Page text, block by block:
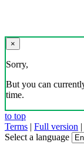
×
Sorry,
But you can
time.
to top
Terms | Full version |
Select a language